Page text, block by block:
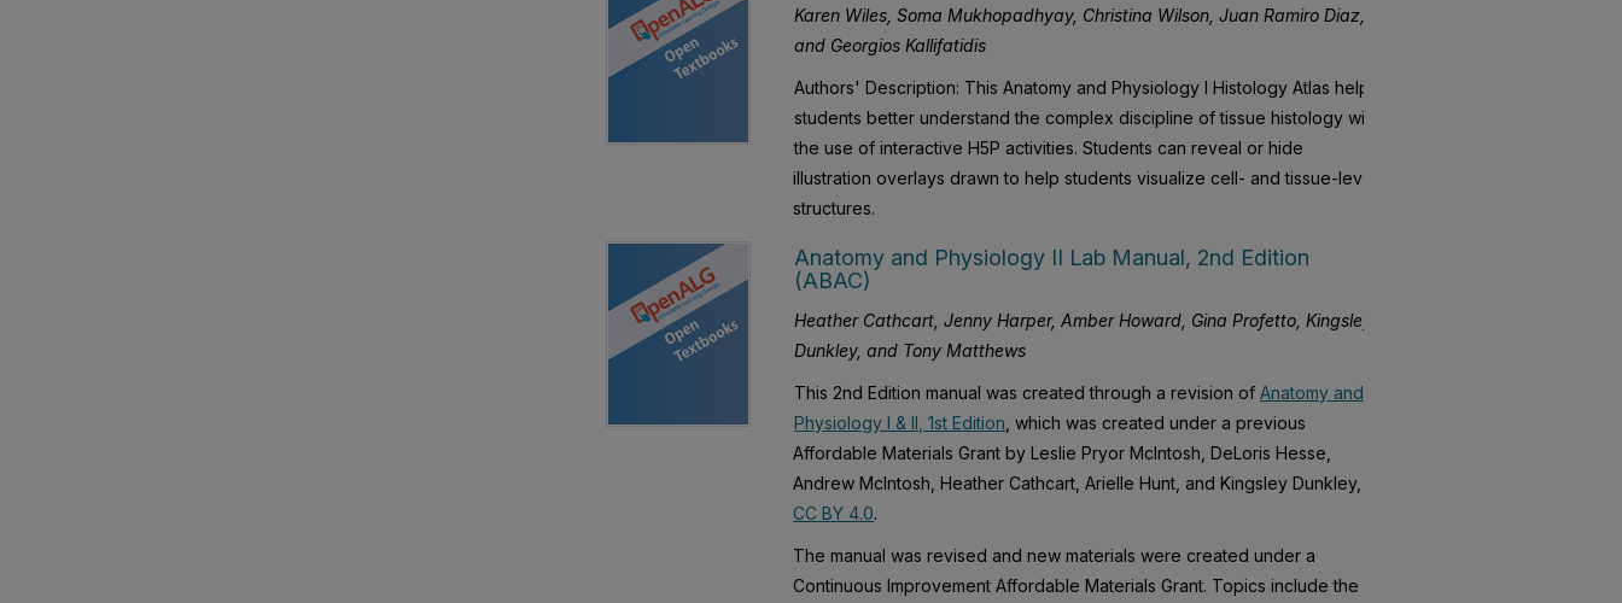
Karen Wiles, Soma Mukhopadhyay, Christina Wilson, Juan Ramiro Diaz,
and Georgios Kallifatidis
Authors' Description: This Anatomy and Physiology I Histology Atlas helps
students better understand the complex discipline of tissue histology with
the use of interactive H5P activities. Students can reveal or hide
illustration overlays drawn to help students visualize cell- and tissue-level
structures.
Anatomy and Physiology II Lab Manual, 2nd Edition
(ABAC)
Heather Cathcart, Jenny Harper, Amber Howard, Gina Profetto, Kingsley
Dunkley, and Tony Matthews
This 2nd Edition manual was created through a revision ofAnatomy and
Physiology I & II, 1st Edition , which was created under a previous
Affordable Materials Grant by Leslie Pryor McIntosh, DeLoris Hesse,
Andrew McIntosh, Heather Cathcart, Arielle Hunt, and Kingsley Dunkley,
CC BY 4.0.
The manual was revised and new materials were created under a
Continuous Improvement Affordable Materials Grant. Topics include the